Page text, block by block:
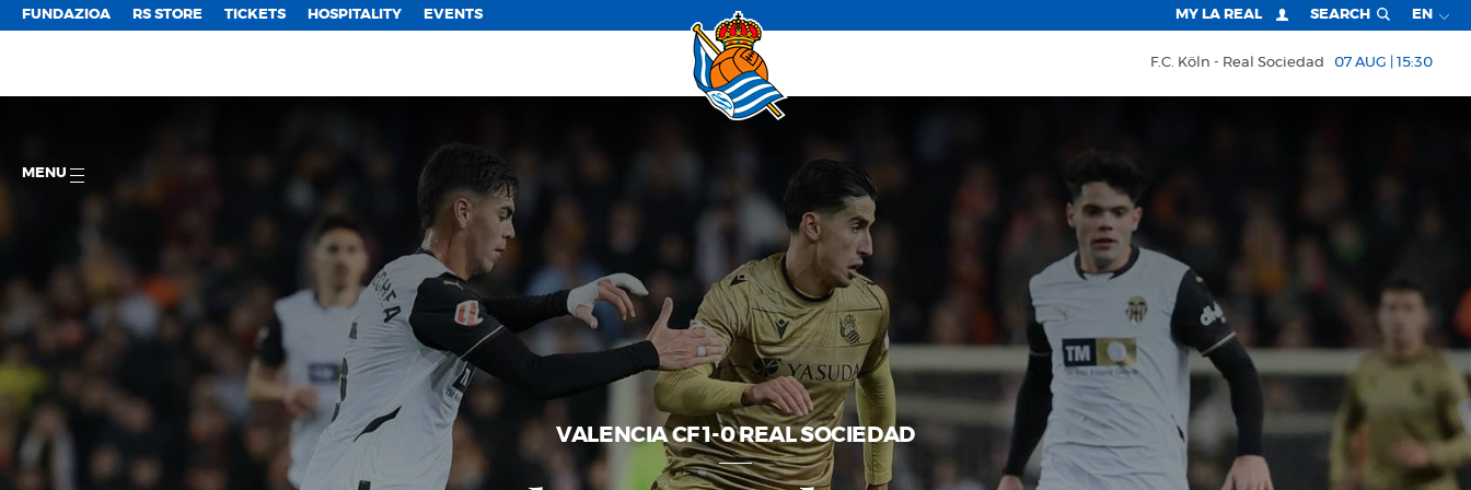
FUNDAZIOA RS STORE TICKETS HOSPITALITY EVENTS MY LA REAL SEARCH EN
F.C. Köln Real Sociedad 07 AUG | 15:30
MENU
VALENCIA CF 1-0 REAL SOCIEDAD